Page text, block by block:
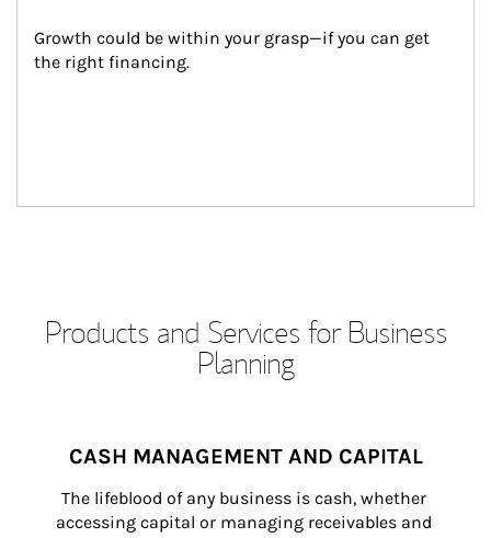
Growth could be within your grasp—if you can get
the right financing.
Products and Services for Business
Planning
CASH MANAGEMENT AND CAPITAL
The lifeblood of any business is cash, whether
accessing capital or managing receivables and